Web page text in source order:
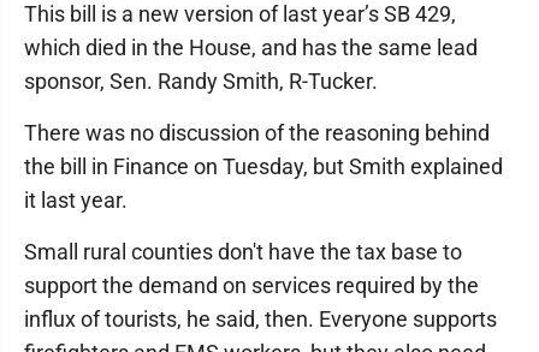
This bill is a new version of last year’s SB 429,
which died in the House, and has the same lead
sponsor, Sen. Randy Smith, R-Tucker.
There was no discussion of the reasoning behind
the bill in Finance on Tuesday, but Smith explained
it last year.
Small rural counties don't have the tax base to
support the demand on services required by the
influx of tourists, he said, then. Everyone supports